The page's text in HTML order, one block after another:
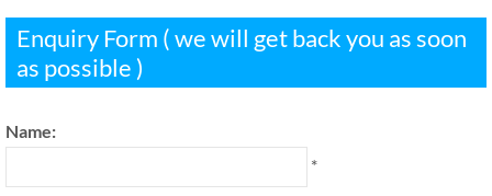
Enquiry Form ( we will get back you as soon
as possible )
Name:
*